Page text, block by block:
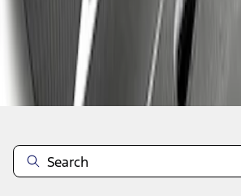
Disclosures